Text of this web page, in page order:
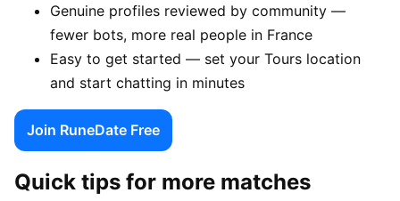
Genuine profiles reviewed by community —
fewer bots, more real people in France
Easy to get started — set your Tours location
and start chatting in minutes
Join RuneDate Free
Quick tips for more matches